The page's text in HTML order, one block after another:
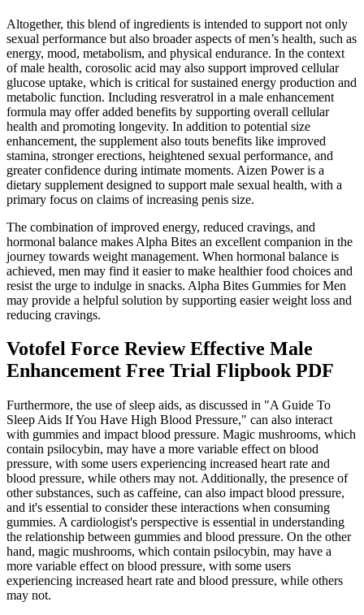
Altogether, this blend of ingredients is intended to support not only
sexual performance but also broader aspects of men’s health, such as
energy, mood, metabolism, and physical endurance. In the context
of male health, corosolic acid may also support improved cellular
glucose uptake, which is critical for sustained energy production and
metabolic function. Including resveratrol in a male enhancement
formula may offer added benefits by supporting overall cellular
health and promoting longevity. In addition to potential size
enhancement, the supplement also touts benefits like improved
stamina, stronger erections, heightened sexual performance, and
greater confidence during intimate moments. Aizen Power is a
dietary supplement designed to support male sexual health, with a
primary focus on claims of increasing penis size.
The combination of improved energy, reduced cravings, and
hormonal balance makes Alpha Bites an excellent companion in the
journey towards weight management. When hormonal balance is
achieved, men may find it easier to make healthier food choices and
resist the urge to indulge in snacks. Alpha Bites Gummies for Men
may provide a helpful solution by supporting easier weight loss and
reducing cravings.
Votofel Force Review Effective Male
Enhancement Free Trial Flipbook PDF
Furthermore, the use of sleep aids, as discussed in "A Guide To
Sleep Aids If You Have High Blood Pressure," can also interact
with gummies and impact blood pressure. Magic mushrooms, which
contain psilocybin, may have a more variable effect on blood
pressure, with some users experiencing increased heart rate and
blood pressure, while others may not. Additionally, the presence of
other substances, such as caffeine, can also impact blood pressure,
and it's essential to consider these interactions when consuming
gummies. A cardiologist's perspective is essential in understanding
the relationship between gummies and blood pressure. On the other
hand, magic mushrooms, which contain psilocybin, may have a
more variable effect on blood pressure, with some users
experiencing increased heart rate and blood pressure, while others
may not.